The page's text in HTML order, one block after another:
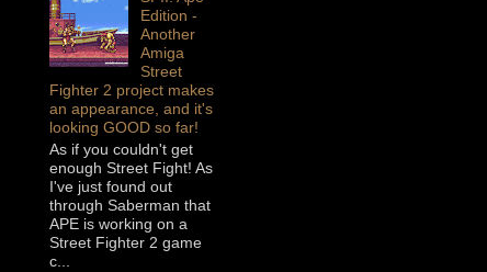
Edition -
Another
Amiga
Street
Fighter 2 project makes
an appearance, and it's
looking GOOD so far!
As if you couldn't get
enough Street Fight! As
I've just found out
through Saberman that
APE is working on a
Street Fighter 2 game
c...